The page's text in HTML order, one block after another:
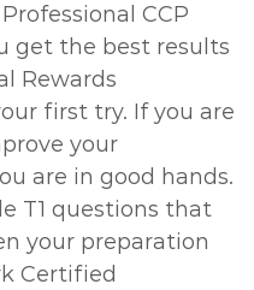
CCP
get the best results
Rewards
first try. If you are
your
are in good hands.
T1 questions that
your preparation
Certified